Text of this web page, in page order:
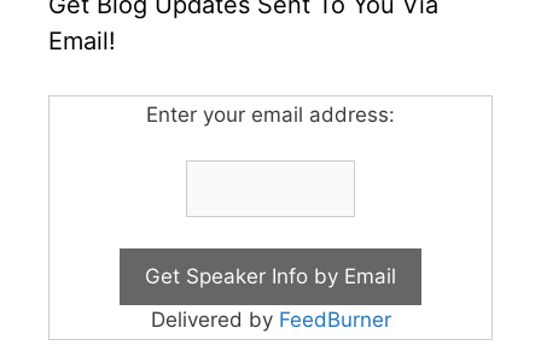
Email!
Enter your email address:
Delivered by FeedBurner